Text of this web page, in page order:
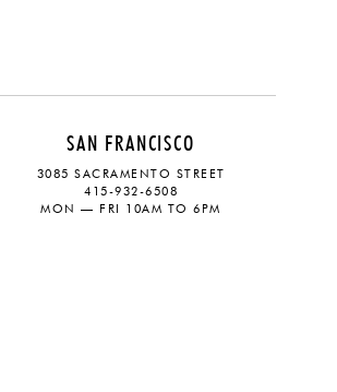
SAN FRANCISCO
3085 SACRAMENTO STREET
415-932-6508
MON — FRI 10AM TO 6PM